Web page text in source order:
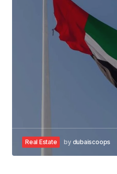
Real Estate by dubaiscoops